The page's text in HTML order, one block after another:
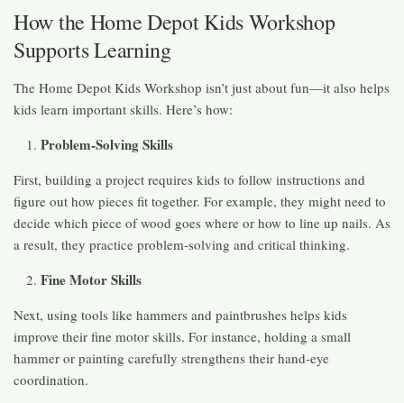
How the Home Depot Kids Workshop
Supports Learning
The Home Depot Kids Workshop isn’t just about fun—it also helps
kids learn important skills. Here’s how:
Problem-Solving Skills
First, building a project requires kids to follow instructions and
figure out how pieces fit together. For example, they might need to
decide which piece of wood goes where or how to line up nails. As
a result, they practice problem-solving and critical thinking.
Fine Motor Skills
Next, using tools like hammers and paintbrushes helps kids
improve their fine motor skills. For instance, holding a small
hammer or painting carefully strengthens their hand-eye
coordination.